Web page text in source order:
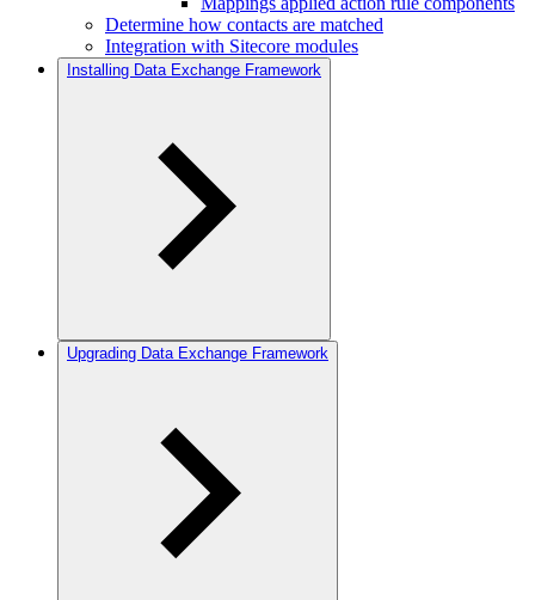
Determine how contacts are matched
Integration with Sitecore modules
Installing Data Exchange Framework
Upgrading Data Exchange Framework